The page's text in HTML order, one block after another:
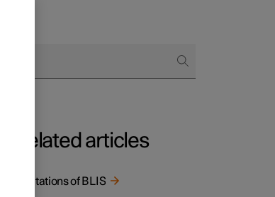
Related articles
Limitations of BLIS